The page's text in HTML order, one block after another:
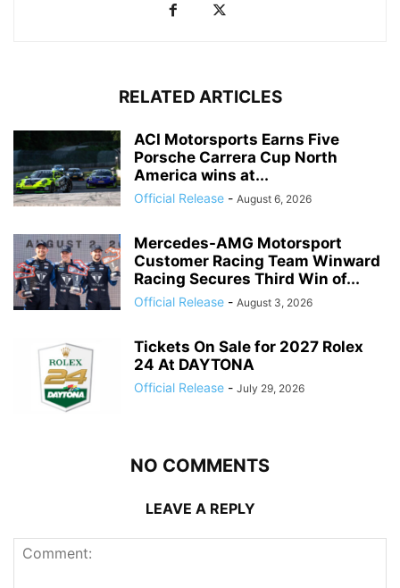
RELATED ARTICLES
ACI Motorsports Earns Five
Porsche Carrera Cup North
America wins at...
Official Release - August 6, 2026
Mercedes-AMG Motorsport
Customer Racing Team Winward
Racing Secures Third Win of...
Official Release - August 3, 2026
Tickets On Sale for 2027 Rolex
24 At DAYTONA
Official Release - July 29, 2026
NO COMMENTS
LEAVE A REPLY